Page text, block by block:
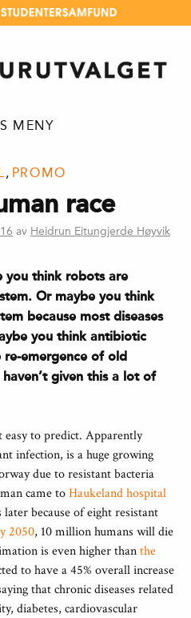
MENY
, PROMO
race
av Heidrun Eitungjerde Høyvik
you think robots are
Or maybe you think
because most diseases
you think antibiotic
re-emergence of old
given this a lot of
to predict. Apparently
infection, is a huge growing
due to resistant bacteria
came toHaukeland hospital
because of eight resistant
2050, 10 million humans will die
is even higher thanthe
to have a 45% overall increase
that chronic diseases related
diabetes, cardiovascular